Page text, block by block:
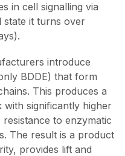
in cell signalling via
state it turns over
introduce
BDDE) that form
This produces a
with significantly higher
to enzymatic
The result is a product
provides lift and